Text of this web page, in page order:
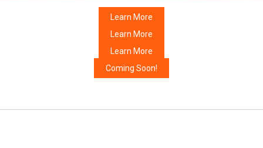
Learn More
Learn More
Learn More
Coming Soon!